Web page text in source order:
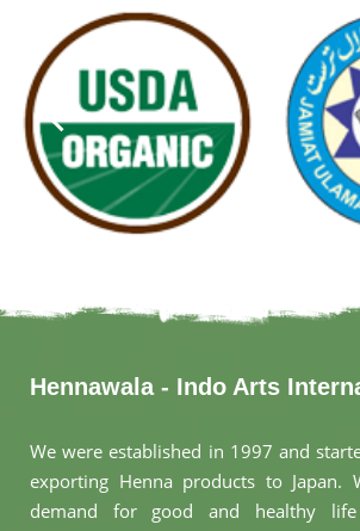
Hennawala - Indo Arts
We were established in 1997 and
exporting Henna products to Japan.
demand for good and healthy